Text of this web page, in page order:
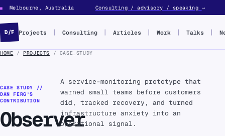
■ Melbourne, Australia Consulting / advisory / speaking →
D/F Projects Consulting Articles Work Talks
HOME /PROJECTS / CASE_STUDY
CASE STUDY //
DAN FERG’S
CONTRIBUTION
Observer
A service-monitoring prototype that
warned small teams before customers
did, tracked recovery, and turned
infrastructure anxiety into an
operational signal.